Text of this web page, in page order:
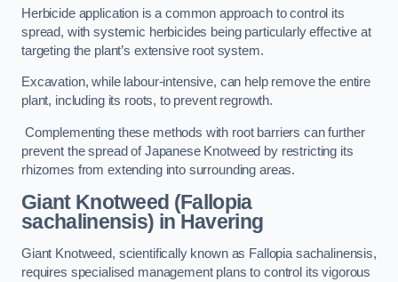
Herbicide application is a common approach to control its
spread, with systemic herbicides being particularly effective at
targeting the plant’s extensive root system.
Excavation, while labour-intensive, can help remove the entire
plant, including its roots, to prevent regrowth.
Complementing these methods with root barriers can further
prevent the spread of Japanese Knotweed by restricting its
rhizomes from extending into surrounding areas.
Giant Knotweed (Fallopia
sachalinensis) in Havering
Giant Knotweed, scientifically known as Fallopia sachalinensis,
requires specialised management plans to control its vigorous